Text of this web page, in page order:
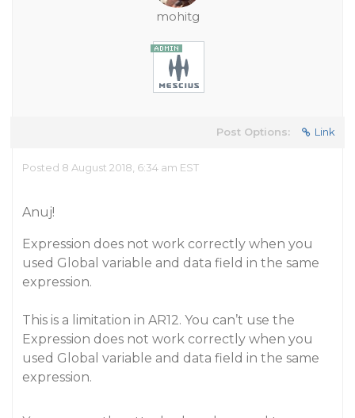
mohitg
Post Options: Link
Posted 8 August 2018, 6:34 am EST
Anuj!
Expression does not work correctly when you
used Global variable and data field in the same
expression.
This is a limitation in AR12. You can’t use the
Expression does not work correctly when you
used Global variable and data field in the same
expression.